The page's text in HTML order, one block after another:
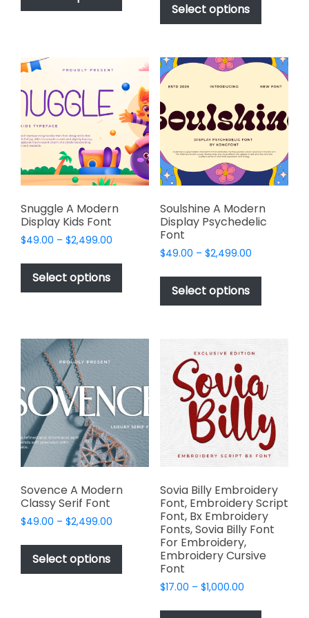
$2,499.00
has
multiple
options
may
be
chosen
on
the
product
$2,499.00
Select options
has
variants.
The
options
may
be
on
the
product
page
Snuggle A Modern
Display Kids Font
$49.00 – $2,499.00
$49.00
$2,499.00
Select options
This
product
has
multiple
The
options
may
be
chosen
on
the
product
Soulshine A Modern
Display Psychedelic
Font
$49.00 – $2,499.00Price
$49.00
$2,499.00
Select options
This
has
variants.
options
may
be
chosen
on
the
product
page
Sovence A Modern
Classy Serif Font
$49.00 – $2,499.00
$49.00
$2,499.00
Select options
This
product
has
multiple
variants.
Sovia Billy Embroidery
Font, Embroidery Script
Font, Bx Embroidery
Fonts, Sovia Billy Font
For Embroidery,
Embroidery Cursive
Font
$17.00 – $1,000.00Price
$17.00This